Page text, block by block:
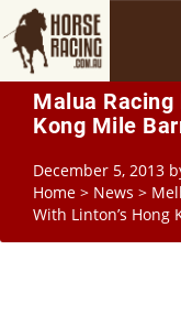
Malua Racing
Kong Mile
December 5, 2013
Home > News >
With Linton’s